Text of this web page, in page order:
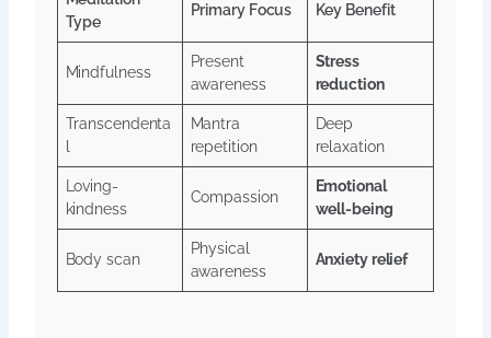
Type
Primary Focus Key Benefit
Mindfulness
Present
awareness
Stress
reduction
Transcendenta
Mantra
repetition
Deep
relaxation
Loving-
kindness
Compassion
Emotional
well-being
Body scan
Physical
awareness
Anxiety relief